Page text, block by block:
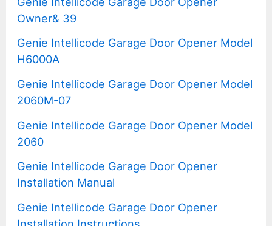
Owner& 39
Genie Intellicode Garage Door Opener Model
H6000A
Genie Intellicode Garage Door Opener Model
2060M-07
Genie Intellicode Garage Door Opener Model
2060
Genie Intellicode Garage Door Opener
Installation Manual
Genie Intellicode Garage Door Opener